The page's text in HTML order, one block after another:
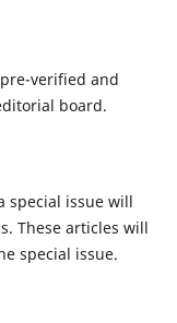
verified and
board.
special issue will
These articles will
special issue.